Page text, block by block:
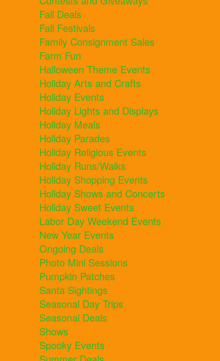
Fall Deals
Fall Festivals
Family Consignment Sales
Farm Fun
Halloween Theme Events
Holiday Arts and Crafts
Holiday Events
Holiday Lights and Displays
Holiday Meals
Holiday Parades
Holiday Religious Events
Holiday Runs/Walks
Holiday Shopping Events
Holiday Shows and Concerts
Holiday Sweet Events
Labor Day Weekend Events
New Year Events
Ongoing Deals
Photo Mini Sessions
Pumpkin Patches
Santa Sightings
Seasonal Day Trips
Seasonal Deals
Shows
Spooky Events